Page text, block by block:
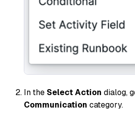
In the Select Action dialog,
Communication category.